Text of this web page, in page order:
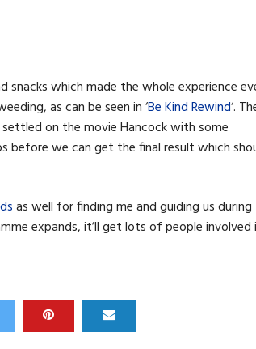
which made the whole experience
as can be seen in ‘Be Kind Rewind‘.
on the movie Hancock with some
before we can get the final result which
as well for finding me and guiding us during
expands, it’ll get lots of people involved